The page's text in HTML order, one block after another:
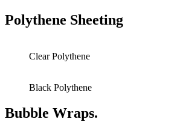
Polythene Sheeting
Clear Polythene
Black Polythene
Bubble Wraps.